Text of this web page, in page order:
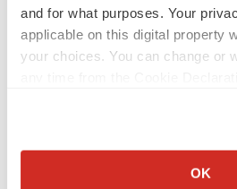
and for what purposes. Your
applicable on this digital property
your choices. You can change or
Collect information about
OK
Annalee Armstrong
employees